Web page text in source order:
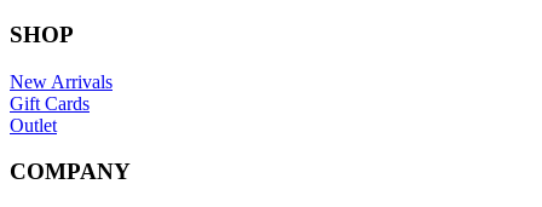
SHOP
New Arrivals
Gift Cards
Outlet
COMPANY